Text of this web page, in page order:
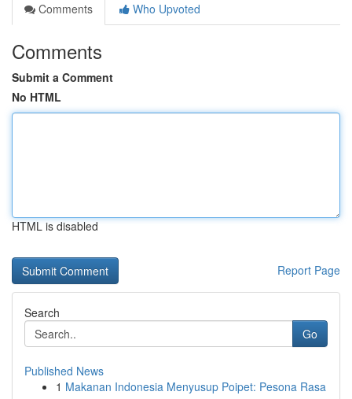
Comments
Who Upvoted
Comments
Submit a Comment
No HTML
HTML is disabled
Report Page
Search
Go
Published News
1 Makanan Indonesia Menyusup Poipet: Pesona Rasa